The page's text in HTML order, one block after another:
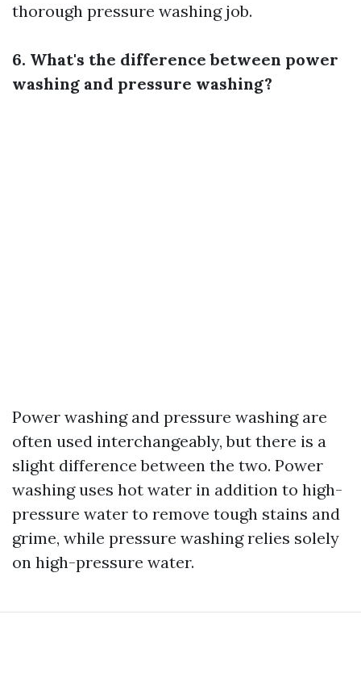
thorough pressure washing job.
6. What's the difference between power
washing and pressure washing?
Power washing and pressure washing are
often used interchangeably, but there is a
slight difference between the two. Power
washing uses hot water in addition to high-
pressure water to remove tough stains and
grime, while pressure washing relies solely
on high-pressure water.